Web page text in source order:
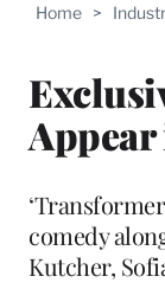
Home >
Appear
comedy
Kutcher,